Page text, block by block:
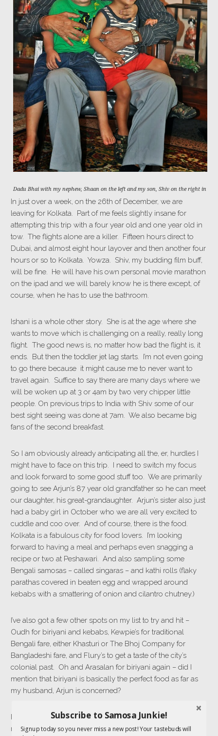
Dadu Bhai with my nephew, Shaan on the left and my son, Shiv on the right in
In just over a week, on the 26th of December, we are
leaving for Kolkata. Part of me feels slightly insane for
attempting this trip with a four year old and one year old in
tow. The flights alone are a killer. Fifteen hours direct to
Dubai, and almost eight hour layover and then another four
hours or so to Kolkata. Yowza. Shiv, my budding film buff,
will be fine. He will have his own personal movie marathon
on the ipad and we will barely know he is there except, of
course, when he has to use the bathroom.
Ishani is a whole other story. She is at the age where she
wants to move which is challenging on a really, really long
flight. The good news is, no matter how bad the flight is, it
ends. But then the toddler jet lag starts. I’m not even going
to go there because it might cause me to never want to
travel again. Suffice to say there are many days where we
will be woken up at 3 or 4am by two very chipper little
people. On previous trips to India with Shiv some of our
best sight seeing was done at 7am. We also became big
fans of the second breakfast.
So I am obviously already anticipating all the, er, hurdles I
might have to face on this trip. I need to switch my focus
and look forward to some good stuff too. We are primarily
going to see Arjun’s 87 year old grandfather so he can meet
our daughter, his great-grandaughter. Arjun’s sister also just
had a baby girl in October who we are all very excited to
cuddle and coo over. And of course, there is the food.
Kolkata is a fabulous city for food lovers. I’m looking
forward to having a meal and perhaps even snagging a
recipe or two at Peshawari. And also sampling some
Bengali samosas – called singaras – and kathi rolls (flaky
parathas covered in beaten egg and wrapped around
kebabs with a smattering of onion and cilantro chutney.)
I’ve also got a few other spots on my list to try and hit –
Oudh for biriyani and kebabs, Kewpie’s for traditional
Bengali fare, either Khasturi or The Bhoj Company for
Bangladeshi fare, and Flury’s to get a taste of the city’s
colonial past. Oh and Arasalan for biriyani again – did I
mention that biriyani is basically the perfect food as far as
my husband, Arjun is concerned?
I also wanted to ask you – any Kolkata dining
recommendations? Dishes not to be missed? If you have
Subscribe to Samosa Junkie!
Signup today so you never miss a new post! Your tastebuds will